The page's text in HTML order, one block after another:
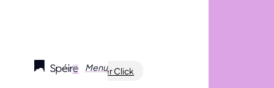
content
search
Menu
Marketing Pay Per Click